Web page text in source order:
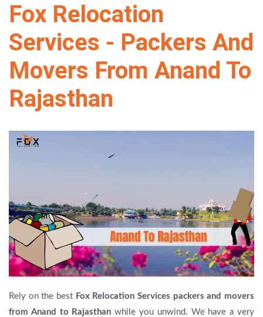
Fox Relocation
Services - Packers And
Movers From Anand To
Rajasthan
Rely on the best Fox Relocation Services packers and movers
from Anand to Rajasthan while you unwind. We have a very